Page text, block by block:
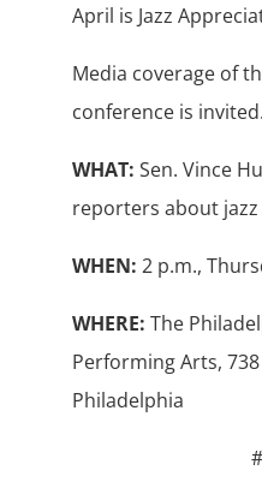
April is Jazz
Media coverage of
conference is invited.
WHAT: Sen. Vince
reporters about jazz
WHEN: 2 p.m.,
WHERE: The
Performing Arts, 738
Philadelphia